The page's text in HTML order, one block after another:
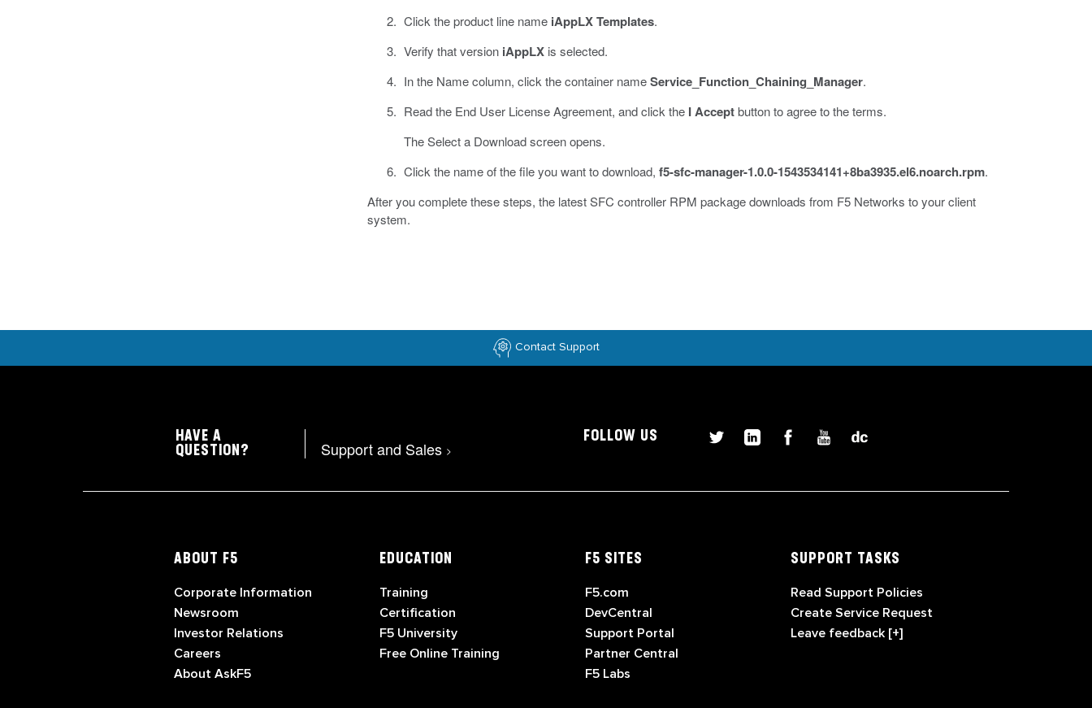
Click the product line name iAppLX Templates.
Verify that version iAppLXis selected.
In the Name column, click the container nameService_Function_Chaining_Manager.
Read the End User License Agreement, and click the I Acceptbutton to agree to the terms.
The Select a Download screen opens.
Click the name of the file you want to download, f5-sfc-manager-1.0.0-1543534141+8ba3935.el6.noarch.rpm.
After you complete these steps, the latest SFC controller RPM package downloads from F5 Networks to your client
system.
Contact Support
HAVE A
QUESTION?
Support and Sales >
FOLLOW US
ABOUT F5
Corporate Information
Newsroom
Investor Relations
Careers
About AskF5
EDUCATION
Training
Certification
F5 University
Free Online Training
F5 SITES
F5.com
DevCentral
Support Portal
Partner Central
F5 Labs
SUPPORT TASKS
Read Support Policies
Create Service Request
Leave feedback [+]